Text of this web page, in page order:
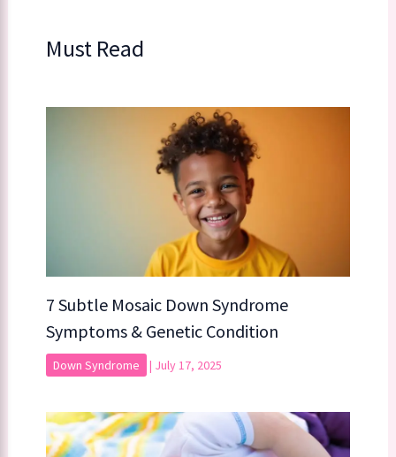
Must Read
7 Subtle Mosaic Down Syndrome
Symptoms & Genetic Condition
Down Syndrome | July 17, 2025